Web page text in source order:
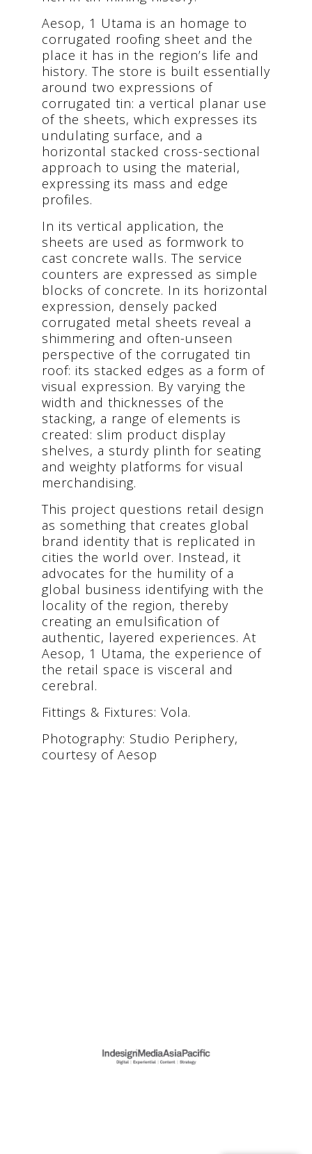
Aesop, 1 Utama is an homage to
corrugated roofing sheet and the
place it has in the region’s life and
history. The store is built essentially
around two expressions of
corrugated tin: a vertical planar use
of the sheets, which expresses its
undulating surface, and a
horizontal stacked cross-sectional
approach to using the material,
expressing its mass and edge
profiles.
In its vertical application, the
sheets are used as formwork to
cast concrete walls. The service
counters are expressed as simple
blocks of concrete. In its horizontal
expression, densely packed
corrugated metal sheets reveal a
shimmering and often-unseen
perspective of the corrugated tin
roof: its stacked edges as a form of
visual expression. By varying the
width and thicknesses of the
stacking, a range of elements is
created: slim product display
shelves, a sturdy plinth for seating
and weighty platforms for visual
merchandising.
This project questions retail design
as something that creates global
brand identity that is replicated in
cities the world over. Instead, it
advocates for the humility of a
global business identifying with the
locality of the region, thereby
creating an emulsification of
authentic, layered experiences. At
Aesop, 1 Utama, the experience of
the retail space is visceral and
cerebral.
Fittings & Fixtures: Vola.
Photography: Studio Periphery,
courtesy of Aesop